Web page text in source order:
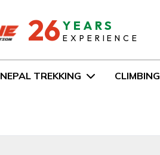
26 YEARS
EXPERIENCE
NEPAL TREKKING CLIMBING